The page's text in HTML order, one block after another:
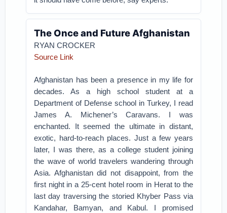
The Once and Future Afghanistan
RYAN CROCKER
Source Link
Afghanistan has been a presence in my life for
decades. As a high school student at a
Department of Defense school in Turkey, I read
James A. Michener’s Caravans. I was
enchanted. It seemed the ultimate in distant,
exotic, hard-to-reach places. Just a few years
later, I was there, as a college student joining
the wave of world travelers wandering through
Asia. Afghanistan did not disappoint, from the
first night in a 25-cent hotel room in Herat to the
last day traversing the storied Khyber Pass via
Kandahar, Bamyan, and Kabul. I promised